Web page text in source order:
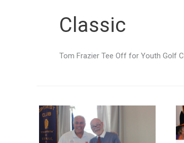
Classic
Tom Frazier Tee Off for Youth Golf